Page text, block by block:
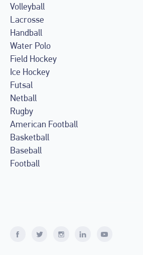
Volleyball
Lacrosse
Handball
Water Polo
Field Hockey
Ice Hockey
Futsal
Netball
Rugby
American Football
Basketball
Baseball
Football